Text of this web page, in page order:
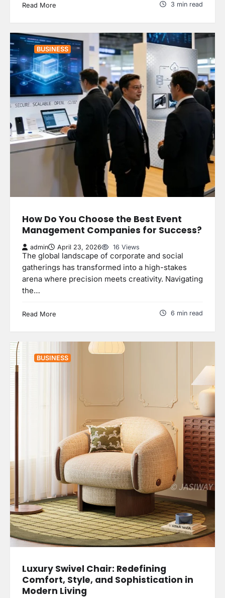
Read More 3 min read
BUSINESS
How Do You Choose the Best Event
Management Companies for Success?
admin April 23, 2026 16 Views
The global landscape of corporate and social
gatherings has transformed into a high-stakes
arena where precision meets creativity. Navigating
the…
Read More 6 min read
BUSINESS
Luxury Swivel Chair: Redefining
Comfort, Style, and Sophistication in
Modern Living